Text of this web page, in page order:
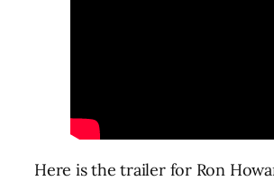
Here is the trailer for Ron